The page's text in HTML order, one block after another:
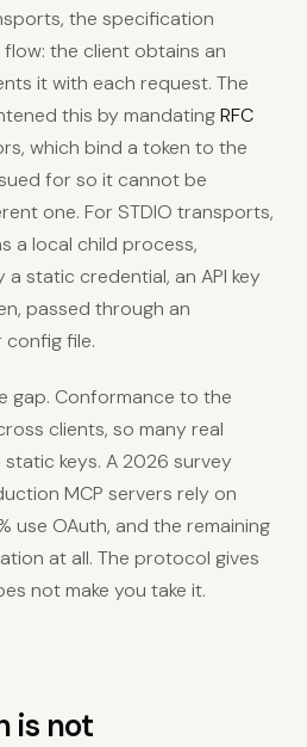
the specification
the client obtains an
it with each request. The
this by mandatingRFC
which bind a token to the
for so it cannot be
one. For STDIO transports,
a local child process,
static credential, an API key
passed through an
config file.
gap. Conformance to the
clients, so many real
keys. A 2026 survey
MCP servers rely on
use OAuth, and the remaining
at all. The protocol gives
not make you take it.
is not